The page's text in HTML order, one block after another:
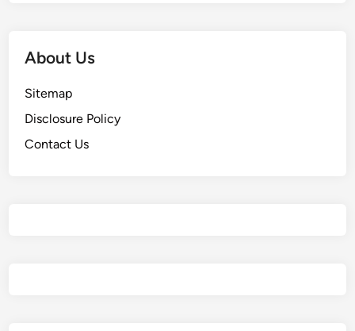
About Us
Sitemap
Disclosure Policy
Contact Us